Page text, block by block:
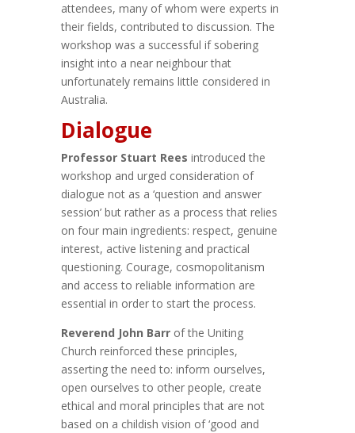
attendees, many of whom were experts in
their fields, contributed to discussion. The
workshop was a successful if sobering
insight into a near neighbour that
unfortunately remains little considered in
Australia.
Dialogue
Professor Stuart Rees introduced the
workshop and urged consideration of
dialogue not as a ‘question and answer
session’ but rather as a process that relies
on four main ingredients: respect, genuine
interest, active listening and practical
questioning. Courage, cosmopolitanism
and access to reliable information are
essential in order to start the process.
Reverend John Barr of the Uniting
Church reinforced these principles,
asserting the need to: inform ourselves,
open ourselves to other people, create
ethical and moral principles that are not
based on a childish vision of ‘good and